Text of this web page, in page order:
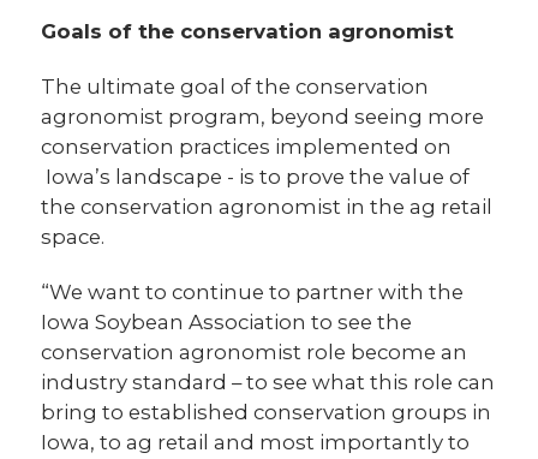
Goals of the conservation agronomist
The ultimate goal of the conservation
agronomist program, beyond seeing more
conservation practices implemented on
Iowa’s landscape - is to prove the value of
the conservation agronomist in the ag retail
space.
“We want to continue to partner with the
Iowa Soybean Association to see the
conservation agronomist role become an
industry standard – to see what this role can
bring to established conservation groups in
Iowa, to ag retail and most importantly to